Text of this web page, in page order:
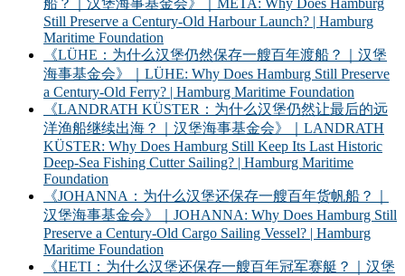
船？｜汉堡海事基金会》｜META: Why Does Hamburg
Still Preserve a Century-Old Harbour Launch? | Hamburg
Maritime Foundation
《LÜHE：为什么汉堡仍然保存一艘百年渡船？｜汉堡
海事基金会》｜LÜHE: Why Does Hamburg Still Preserve
a Century-Old Ferry? | Hamburg Maritime Foundation
《LANDRATH KÜSTER：为什么汉堡仍然让最后的远
洋渔船继续出海？｜汉堡海事基金会》｜LANDRATH
KÜSTER: Why Does Hamburg Still Keep Its Last Historic
Deep-Sea Fishing Cutter Sailing? | Hamburg Maritime
Foundation
《JOHANNA：为什么汉堡还保存一艘百年货帆船？｜
汉堡海事基金会》｜JOHANNA: Why Does Hamburg Still
Preserve a Century-Old Cargo Sailing Vessel? | Hamburg
Maritime Foundation
《HETI：为什么汉堡还保存一艘百年冠军赛艇？｜汉堡